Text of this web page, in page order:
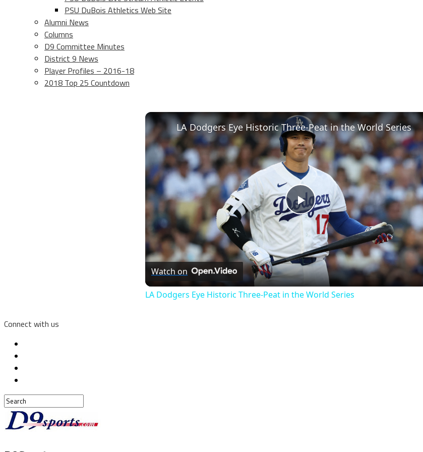
PSU DuBois Athletics Web Site
Alumni News
Columns
D9 Committee Minutes
District 9 News
Player Profiles – 2016-18
2018 Top 25 Countdown
Play
Video
LA Dodgers Eye Historic Three-Peat in the World Series
Watch on
LA Dodgers Eye Historic Three-Peat in the World Series
Connect with us